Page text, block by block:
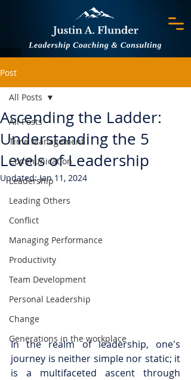
Post
All Posts
Time Management
Communication
Leadership
Leading Others
Conflict
Managing Performance
Productivity
Team Development
Personal Leadership
Change
Generations in the workplace
All Posts
Ascending the Ladder:
Understanding the 5
Levels of Leadership
Updated:Jan 11, 2024
In the realm of leadership, one's
journey is neither simple nor static; it
is a multifaceted ascent through